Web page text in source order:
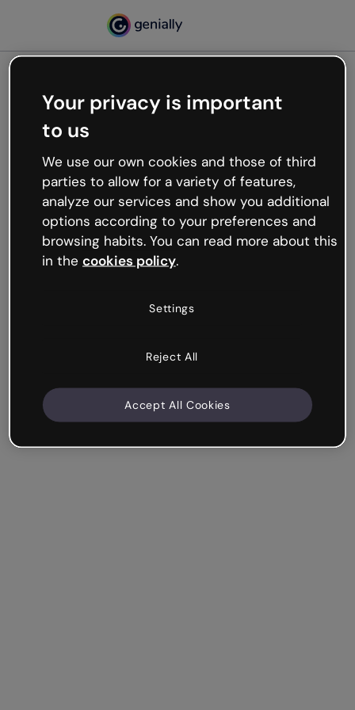
Oops, something’s not
working
We’re not sure what happened but the internet is
like that and unexpected hiccups occur.
Try refreshing the page or go back to Genially and
try your luck later.
Your privacy is important
to us
We use our own cookies and those of third
parties to allow for a variety of features,
analyze our services and show you additional
options according to your preferences and
browsing habits. You can read more about this
in the cookies policy.
Settings
Reject All
Accept All Cookies